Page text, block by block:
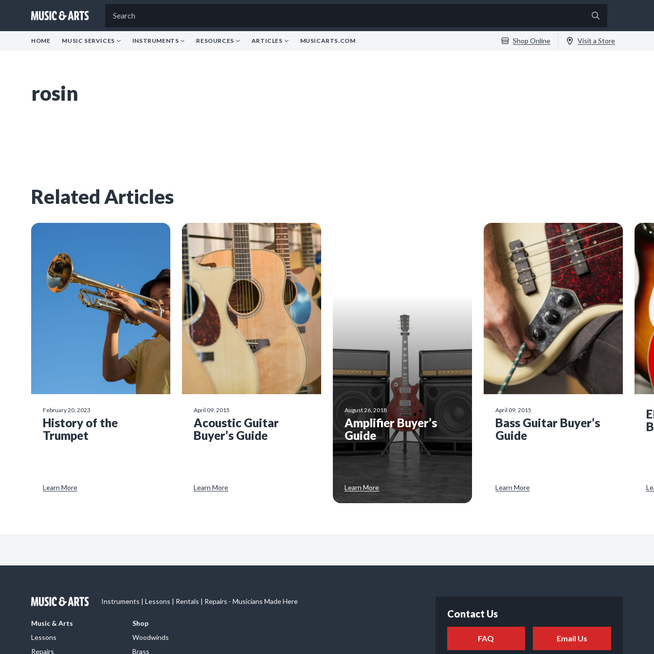
HOME MUSIC SERVICES INSTRUMENTS RESOURCES ARTICLES MUSICARTS.COM Shop Online Visit a Store
rosin
Related Articles
February 20, 2023
History of the
Trumpet
Learn More
April 09, 2015
Acoustic Guitar
Buyer’s Guide
Learn More
August 26, 2018
Amplifier Buyer’s
Guide
Learn More
April 09, 2015
Bass Guitar Buyer’s
Guide
Learn More
Instruments | Lessons | Rentals | Repairs - Musicians Made Here
Music & Arts
Lessons
Repairs
Shop
Woodwinds
Brass
Contact Us
FAQ Email Us